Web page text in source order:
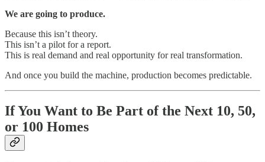
We are going to produce.
Because this isn’t theory.
This isn’t a pilot for a report.
This is real demand and real opportunity for real transformation.
And once you build the machine, production becomes predictable.
If You Want to Be Part of the Next 10, 50,
or 100 Homes